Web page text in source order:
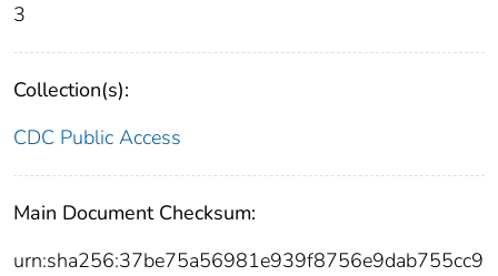
3
Collection(s):
CDC Public Access
Main Document Checksum:
urn:sha256:37be75a56981e939f8756e9dab755cc9